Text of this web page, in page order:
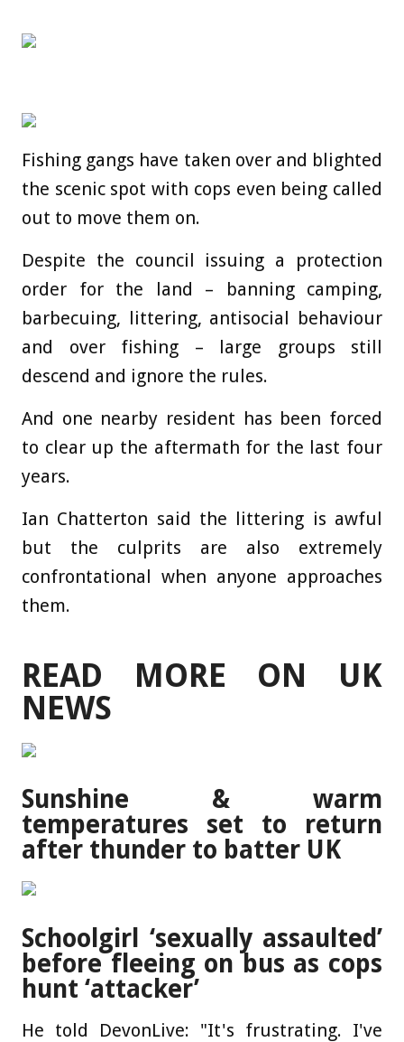
Fishing gangs have taken over and blighted
the scenic spot with cops even being called
out to move them on.
Despite the council issuing a protection
order for the land – banning camping,
barbecuing, littering, antisocial behaviour
and over fishing – large groups still
descend and ignore the rules.
And one nearby resident has been forced
to clear up the aftermath for the last four
years.
Ian Chatterton said the littering is awful
but the culprits are also extremely
confrontational when anyone approaches
them.
READ MORE ON UK
NEWS
Sunshine & warm
temperatures set to return
after thunder to batter UK
Schoolgirl ‘sexually assaulted’
before fleeing on bus as cops
hunt ‘attacker’
He told DevonLive: "It's frustrating. I've